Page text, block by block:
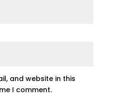
and website in this
I comment.